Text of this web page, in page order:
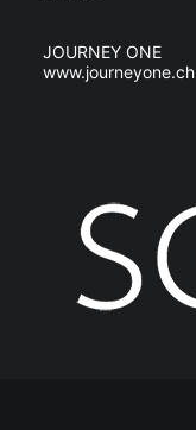
JOURNEY ONE
www.journeyone.ch